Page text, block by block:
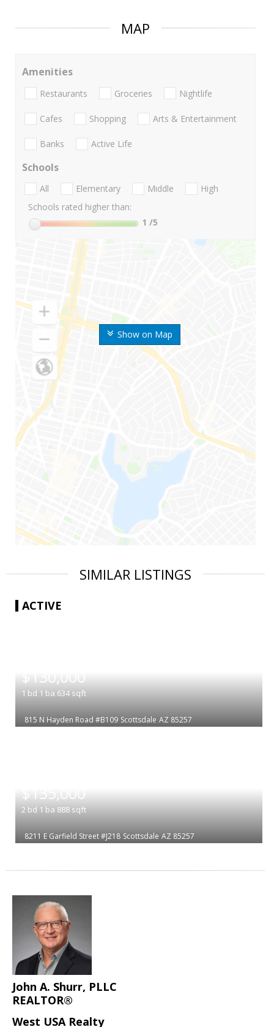
MAP
Show on Map
Amenities
Restaurants Groceries Nightlife
Cafes Shopping Arts & Entertainment
Banks Active Life
Schools
All Elementary Middle
High
Schools rated higher than:
1 /5
SIMILAR LISTINGS
ACTIVE
$130,000
1 bd 1 ba 634 sqft
815 N Hayden Road #B109 Scottsdale AZ 85257
$135,000
2 bd 1 ba 888 sqft
8211 E Garfield Street #J218 Scottsdale AZ 85257
John A. Shurr, PLLC
REALTOR®
West USA Realty